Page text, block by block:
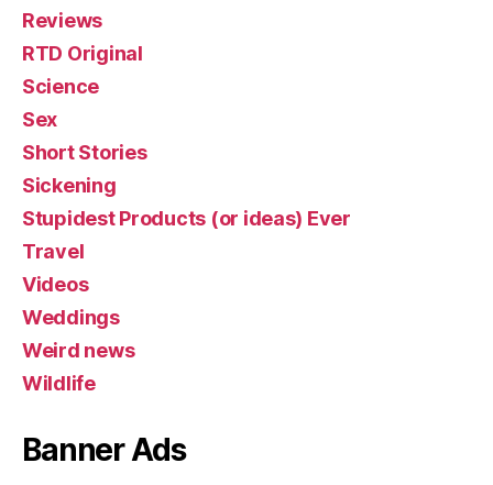
Reviews
RTD Original
Science
Sex
Short Stories
Sickening
Stupidest Products (or ideas) Ever
Travel
Videos
Weddings
Weird news
Wildlife
Banner Ads